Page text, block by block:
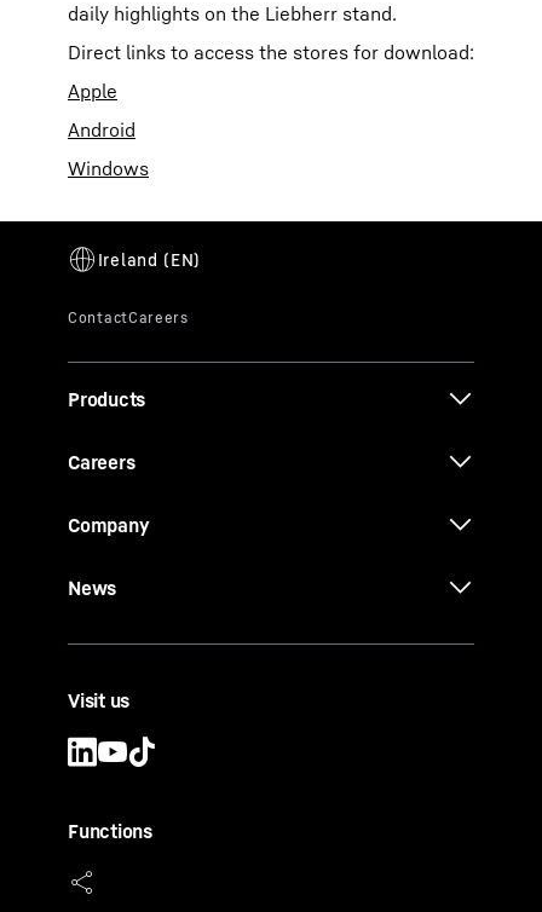
daily highlights on the Liebherr stand.
Direct links to access the stores for download:
Apple
Android
Windows
Products
Careers
Company
News
Visit us
Functions